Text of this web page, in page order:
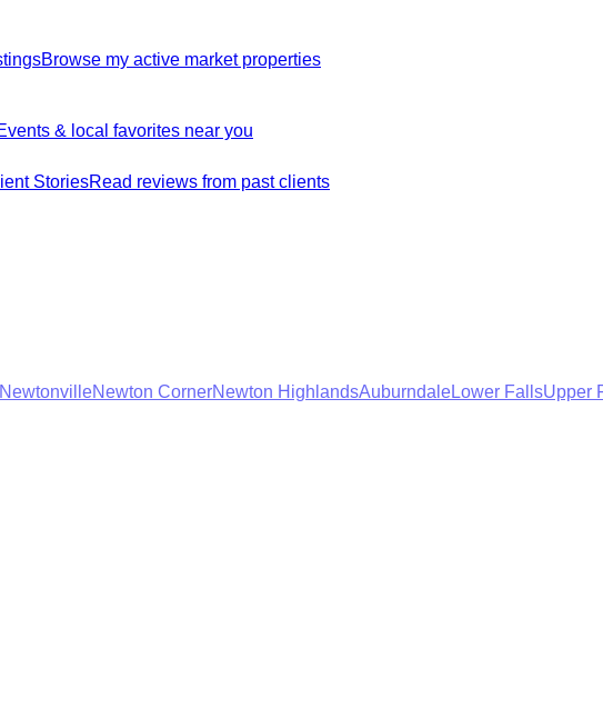
Browse my active market properties
& local favorites near you
StoriesRead reviews from past clients
NewtonvilleNewton CornerNewton HighlandsAuburndaleLower FallsUpper